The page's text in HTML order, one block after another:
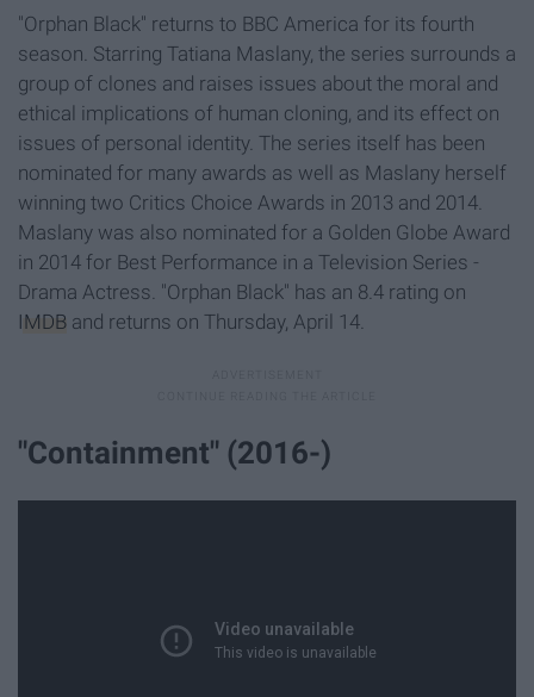
"Orphan Black" returns to BBC America for its fourth
season. Starring Tatiana Maslany, the series surrounds a
group of clones and raises issues about the moral and
ethical implications of human cloning, and its effect on
issues of personal identity. The series itself has been
nominated for many awards as well as Maslany herself
winning two Critics Choice Awards in 2013 and 2014.
Maslany was also nominated for a Golden Globe Award
in 2014 for Best Performance in a Television Series -
Drama Actress. "Orphan Black" has an 8.4 rating on
IMDB and returns on Thursday, April 14.
"Containment" (2016-)